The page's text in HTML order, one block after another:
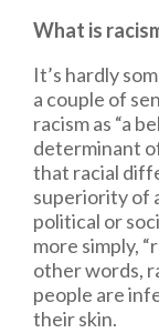
What is
It’s hardly
a couple of
racism as “a
determinant
that racial
superiority of
political or
more simply,
other words,
people are
their skin.